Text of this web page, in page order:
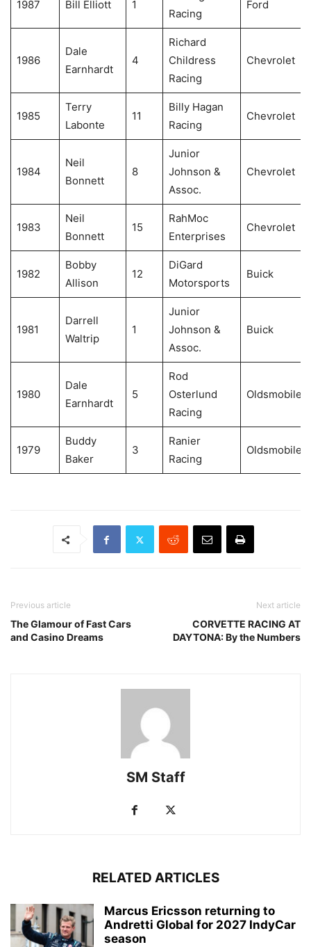
1987 Bill Elliott 1
Racing
Ford
1986
Dale
Earnhardt
4
Richard
Childress
Racing
Chevrolet
1985
Terry
Labonte
11
Billy Hagan
Racing
Chevrolet
1984
Neil
Bonnett
8
Junior
Johnson &
Assoc.
Chevrolet
1983
Neil
Bonnett
15
RahMoc
Enterprises
Chevrolet
1982
Bobby
Allison
12
DiGard
Motorsports
Buick
1981
Darrell
Waltrip
1
Junior
Johnson &
Assoc.
Buick
1980
Dale
Earnhardt
5
Rod
Osterlund
Racing
Oldsmobile
1979
Buddy
Baker
3
Ranier
Racing
Oldsmobile
Previous article
The Glamour of Fast Cars
and Casino Dreams
Next article
CORVETTE RACING AT
DAYTONA: By the Numbers
SM Staff
RELATED ARTICLES
Marcus Ericsson returning to
Andretti Global for 2027 IndyCar
season